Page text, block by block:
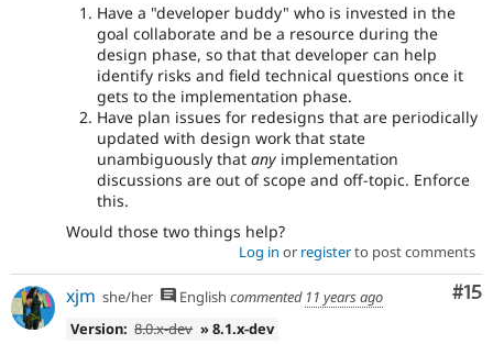
Have a "developer buddy" who is invested in the
goal collaborate and be a resource during the
design phase, so that that developer can help
identify risks and field technical questions once it
gets to the implementation phase.
Have plan issues for redesigns that are periodically
updated with design work that state
unambiguously that any implementation
discussions are out of scope and off-topic. Enforce
this.
Would those two things help?
Log in or registerto post comments
#15
xjm she/her English commented 11 years ago
Version: 8.0.x-dev » 8.1.x-dev